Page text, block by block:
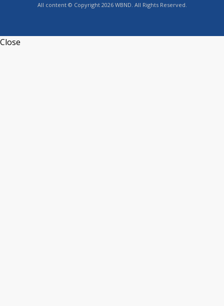
All content © Copyright 2026 WBND. All Rights Reserved.
Close